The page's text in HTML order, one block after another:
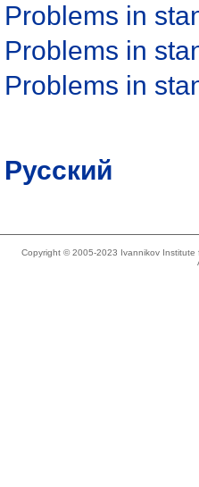
Problems in
Problems in
Problems in
Русский
Copyright © 2005-2023 Ivannikov Institute